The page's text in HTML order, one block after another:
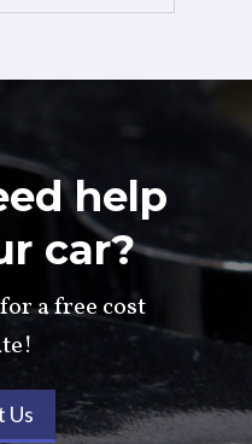
help
car?
a free cost
Us